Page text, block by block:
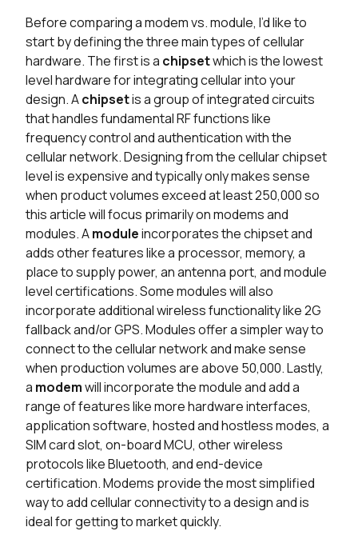
Before comparing a modem vs. module, I’d like to
start by defining the three main types of cellular
hardware. The first is a chipsetwhich is the lowest
level hardware for integrating cellular into your
design. Achipsetis a group of integrated circuits
that handles fundamental RF functions like
frequency control and authentication with the
cellular network. Designing from the cellular chipset
level is expensive and typically only makes sense
when product volumes exceed at least 250,000 so
this article will focus primarily on modems and
modules. Amoduleincorporates the chipset and
adds other features like a processor, memory, a
place to supply power, an antenna port, and module
level certifications. Some modules will also
incorporate additional wireless functionality like 2G
fallback and/or GPS. Modules offer a simpler way to
connect to the cellular network and make sense
when production volumes are above 50,000. Lastly,
a modemwill incorporate the module and add a
range of features like more hardware interfaces,
application software, hosted and hostless modes, a
SIM card slot, on-board MCU, other wireless
protocols like Bluetooth, and end-device
certification. Modems provide the most simplified
way to add cellular connectivity to a design and is
ideal for getting to market quickly.